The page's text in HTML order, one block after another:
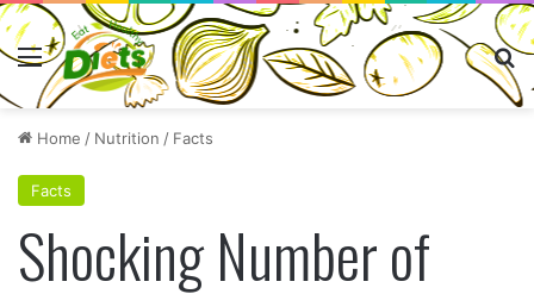
Menu
Home / Nutrition / Facts
Facts
Shocking Number of